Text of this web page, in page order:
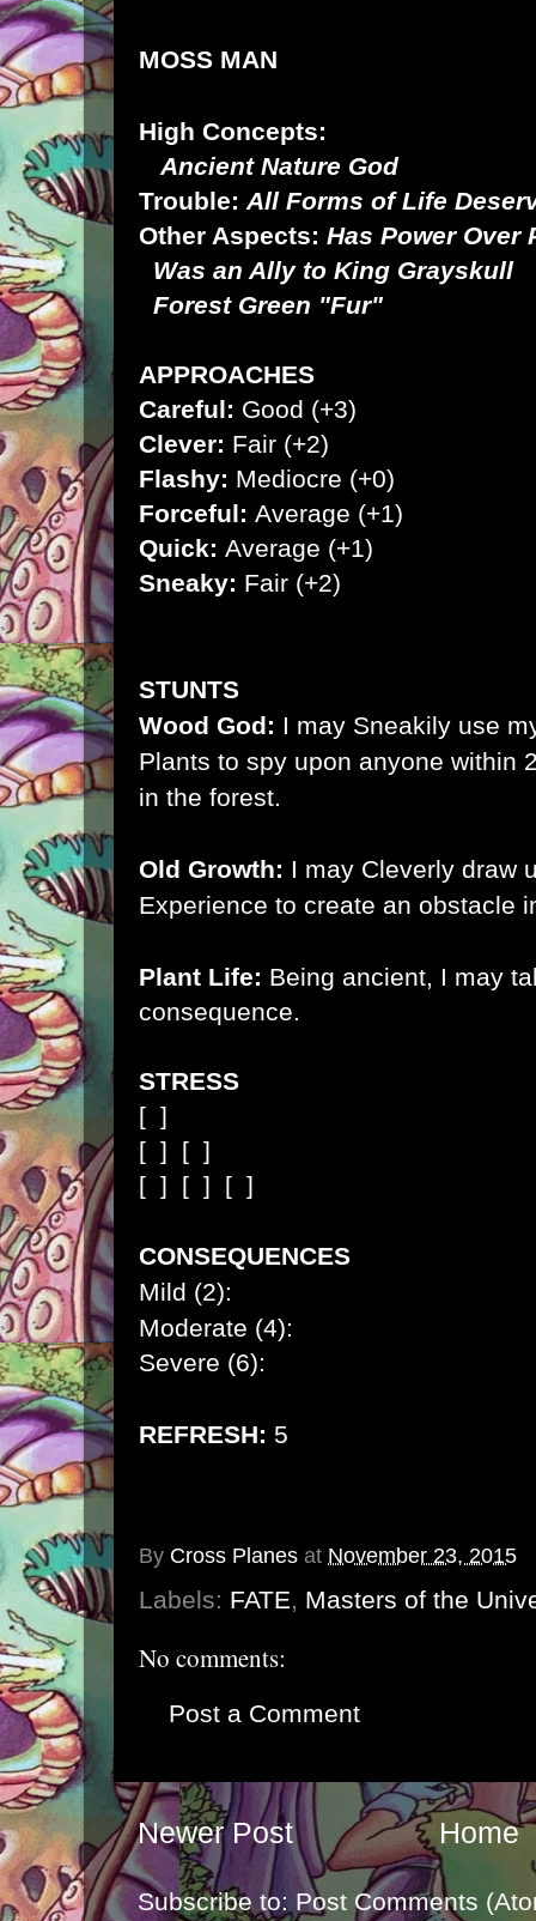
MOSS MAN
High Concepts:
Ancient Nature God
Trouble: All Forms of Life
Other Aspects: Has Power Over
Was an Ally to King Grayskull
Forest Green "Fur"
APPROACHES
Careful: Good (+3)
Clever: Fair (+2)
Flashy: Mediocre (+0)
Forceful: Average (+1)
Quick: Average (+1)
Sneaky: Fair (+2)
STUNTS
Wood God: I may Sneakily use
Plants to spy upon anyone within
in the forest.
Old Growth: I may Cleverly draw
Experience to create an obstacle
Plant Life: Being ancient, I may
consequence.
STRESS
[ ]
[ ] [ ]
[ ] [ ] [ ]
CONSEQUENCES
Mild (2):
Moderate (4):
Severe (6):
REFRESH: 5
By Cross Planes at November 23, 2015
Labels: FATE, Masters of the
No comments:
Post a Comment
Newer Post Home
Subscribe to: Post Comments